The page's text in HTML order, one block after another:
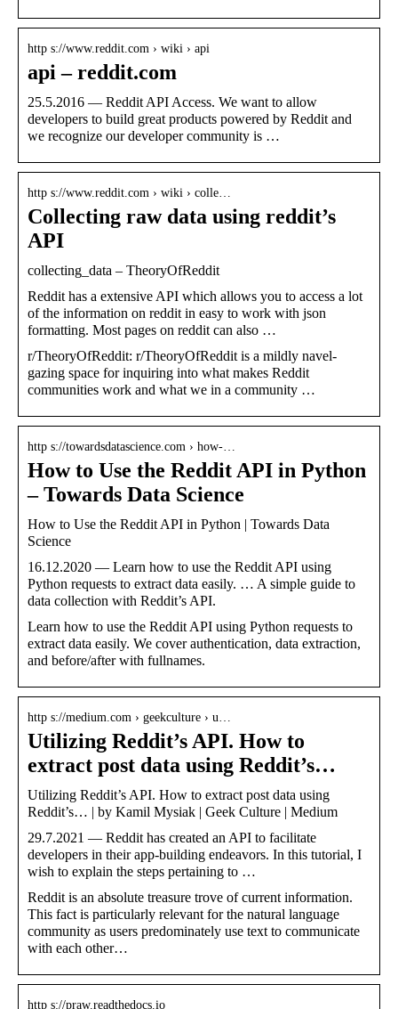
http s://www.reddit.com › wiki › api
api – reddit.com
25.5.2016 — Reddit API Access. We want to allow
developers to build great products powered by Reddit and
we recognize our developer community is …
http s://www.reddit.com › wiki › colle…
Collecting raw data using reddit’s
API
collecting_data – TheoryOfReddit
Reddit has a extensive API which allows you to access a lot
of the information on reddit in easy to work with json
formatting. Most pages on reddit can also …
r/TheoryOfReddit: r/TheoryOfReddit is a mildly navel-
gazing space for inquiring into what makes Reddit
communities work and what we in a community …
http s://towardsdatascience.com › how-…
How to Use the Reddit API in Python
– Towards Data Science
How to Use the Reddit API in Python | Towards Data
Science
16.12.2020 — Learn how to use the Reddit API using
Python requests to extract data easily. … A simple guide to
data collection with Reddit’s API.
Learn how to use the Reddit API using Python requests to
extract data easily. We cover authentication, data extraction,
and before/after with fullnames.
http s://medium.com › geekculture › u…
Utilizing Reddit’s API. How to
extract post data using Reddit’s…
Utilizing Reddit’s API. How to extract post data using
Reddit’s… | by Kamil Mysiak | Geek Culture | Medium
29.7.2021 — Reddit has created an API to facilitate
developers in their app-building endeavors. In this tutorial, I
wish to explain the steps pertaining to …
Reddit is an absolute treasure trove of current information.
This fact is particularly relevant for the natural language
community as users predominately use text to communicate
with each other…
http s://praw.readthedocs.io